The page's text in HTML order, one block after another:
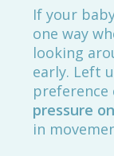
If your
one way
looking
early. Left
pressure
in